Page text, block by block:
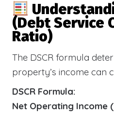
(Debt Service
Ratio)
The DSCR formula
property’s income can
DSCR Formula:
Net Operating Income